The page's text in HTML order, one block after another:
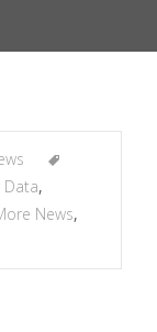
Data,
News,